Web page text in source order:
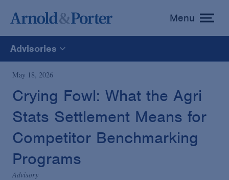
toggle
menu
Menu
Advisories
All
News
Media Mentions
Advisories
May 18, 2026
Crying Fowl: What the Agri
Stats Settlement Means for
Competitor Benchmarking
Programs
Advisory